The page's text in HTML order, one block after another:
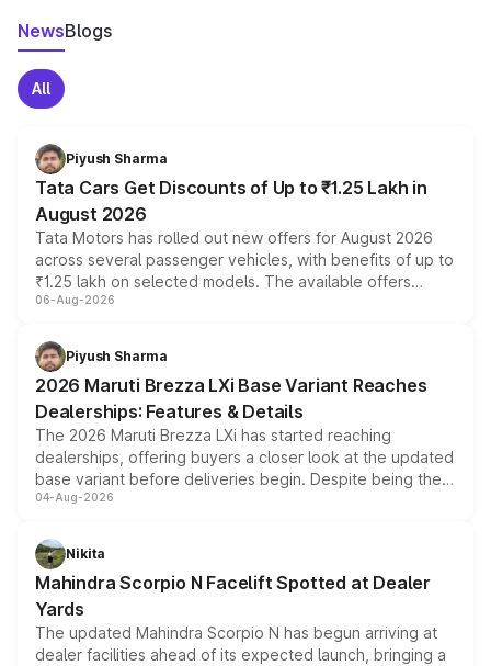
NewsBlogs
All
Piyush Sharma
Tata Cars Get Discounts of Up to ₹1.25 Lakh in
August 2026
Tata Motors has rolled out new offers for August 2026
across several passenger vehicles, with benefits of up to
₹1.25 lakh on selected models. The available offers
include consumer discounts, exchange bonuses,
benefits, depending on the vehicle, variant and eligibility,
giving buyers multiple ways to reduce the overall
purchase cost.
06-Aug-2026
Piyush Sharma
2026 Maruti Brezza LXi Base Variant Reaches
Dealerships: Features & Details
The 2026 Maruti Brezza LXi has started reaching
dealerships, offering buyers a closer look at the updated
base variant before deliveries begin. Despite being the
entry-level trim, it comes with several standard safety
aspirated or turbo-petrol powertrains, making it an
attractive option in the compact SUV segment.
04-Aug-2026
Nikita
Mahindra Scorpio N Facelift Spotted at Dealer
Yards
The updated Mahindra Scorpio N has begun arriving at
dealer facilities ahead of its expected launch, bringing a